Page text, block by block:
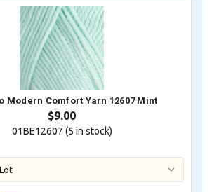
Modern Comfort Yarn 12607 Mint
$9.00
01BE12607 (5 in stock)